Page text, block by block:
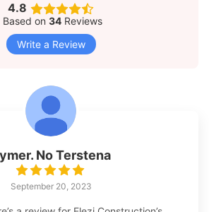
4.8
Based on 34 Reviews
Write a Review
No Terstena
September 20, 2023